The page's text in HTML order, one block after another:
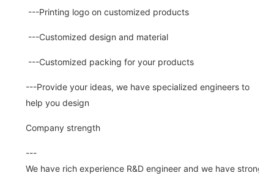
---Printing logo on customized products
---Customized design and material
---Customized packing for your products
---Provide your ideas, we have specialized engineers to
help you design
Company strength
---
We have rich experience R&D engineer and we have strong